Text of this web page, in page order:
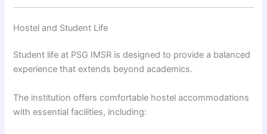
Hostel and Student Life
Student life at PSG IMSR is designed to provide a balanced
experience that extends beyond academics.
The institution offers comfortable hostel accommodations
with essential facilities, including: